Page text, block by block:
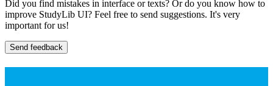
Did you find mistakes in interface or texts? Or do you know how to
improve StudyLib UI? Feel free to send suggestions. It's very
important for us!
Send feedback